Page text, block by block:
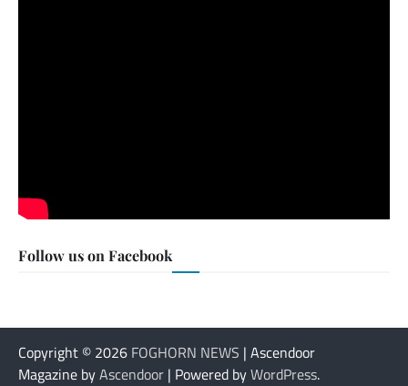
Follow us on Facebook
Copyright © 2026 FOGHORN NEWS | Ascendoor
Magazine byAscendoor | Powered byWordPress.